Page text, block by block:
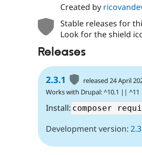
Created by
Stable releases for
Look for the shield
Releases
2.3.1
released 24 April
Works with Drupal: ^10.1 || ^11
Install:
Development version: